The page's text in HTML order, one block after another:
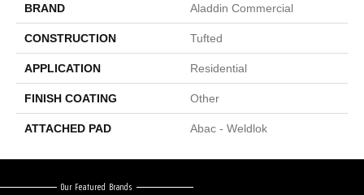
BRAND Aladdin Commercial
CONSTRUCTION Tufted
APPLICATION Residential
FINISH COATING Other
ATTACHED PAD Abac - Weldlok
Our Featured Brands